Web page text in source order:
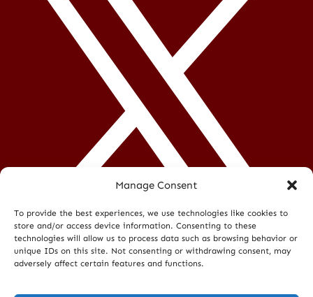
Manage Consent
To provide the best experiences, we use technologies like cookies to
store and/or access device information. Consenting to these
technologies will allow us to process data such as browsing behavior or
unique IDs on this site. Not consenting or withdrawing consent, may
adversely affect certain features and functions.